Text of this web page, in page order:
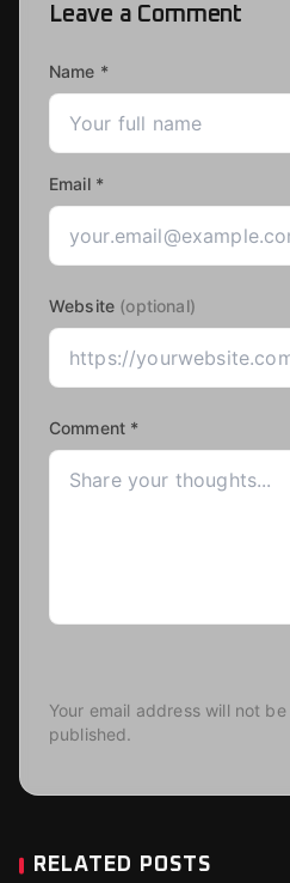
Leave a Comment
Name *
Email *
Website (optional)
Comment *
Your email address will not be
published.
RELATED POSTS